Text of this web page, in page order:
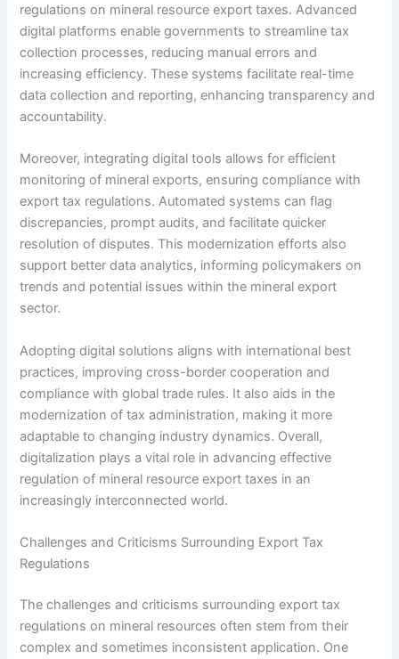
regulations on mineral resource export taxes. Advanced
digital platforms enable governments to streamline tax
collection processes, reducing manual errors and
increasing efficiency. These systems facilitate real-time
data collection and reporting, enhancing transparency and
accountability.
Moreover, integrating digital tools allows for efficient
monitoring of mineral exports, ensuring compliance with
export tax regulations. Automated systems can flag
discrepancies, prompt audits, and facilitate quicker
resolution of disputes. This modernization efforts also
support better data analytics, informing policymakers on
trends and potential issues within the mineral export
sector.
Adopting digital solutions aligns with international best
practices, improving cross-border cooperation and
compliance with global trade rules. It also aids in the
modernization of tax administration, making it more
adaptable to changing industry dynamics. Overall,
digitalization plays a vital role in advancing effective
regulation of mineral resource export taxes in an
increasingly interconnected world.
Challenges and Criticisms Surrounding Export Tax
Regulations
The challenges and criticisms surrounding export tax
regulations on mineral resources often stem from their
complex and sometimes inconsistent application. One